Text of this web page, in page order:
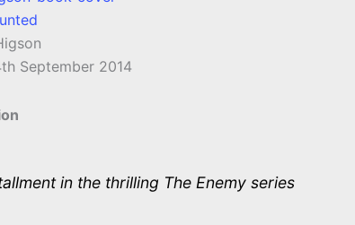
September 2014
in the thrilling The Enemy series